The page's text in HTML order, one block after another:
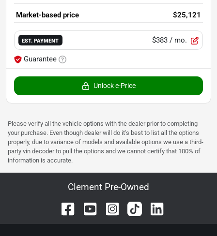
Market-based price $25,121
EST. PAYMENT $383 / mo.
Guarantee
Unlock e-Price
Please verify all the vehicle options with the dealer prior to completing
your purchase. Even though dealer will do it's best to list all the options
properly, due to variance of models and available options we use a third-
party vin decoder to pull the options and we cannot certify that 100% of
information is accurate.
Clement Pre-Owned